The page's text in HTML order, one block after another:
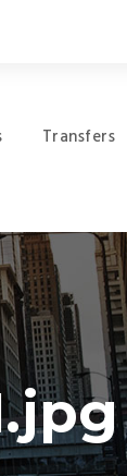
Transfers